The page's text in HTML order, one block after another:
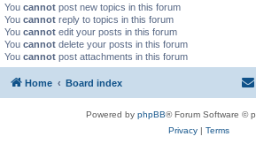
You cannot post new topics in this forum
You cannot reply to topics in this forum
You cannot edit your posts in this forum
You cannot delete your posts in this forum
You cannot post attachments in this forum
Home Board index
Powered by phpBB® Forum Software ©
Privacy| Terms